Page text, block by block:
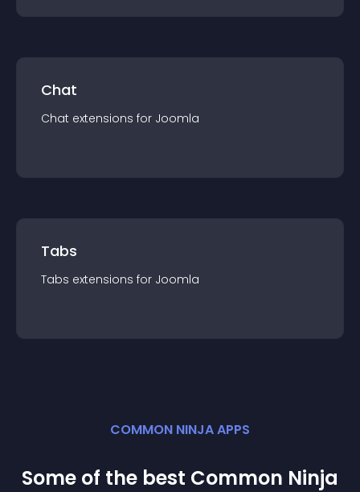
Chat
Chat extensions for Joomla
Tabs
Tabs extensions for Joomla
COMMON NINJA APPS
Some of the best Common Ninja